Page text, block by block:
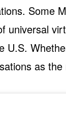
Some
universal
U.S.
as